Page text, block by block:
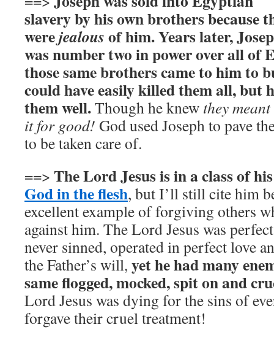
slavery by his own brothers because
werejealousof him. Years later,
was number two in power over all of
those same brothers came to him to
could have easily killed them all, but
them well.Though he knew they
it for good! God used Joseph to pave
to be taken care of.
==> The Lord Jesus is in a class of
God in the flesh, but I’ll still cite him
excellent example of forgiving others
against him. The Lord Jesus was
never sinned, operated in perfect love
the Father’s will, yet he had many
same flogged, mocked, spit on and
Lord Jesus was dying for the sins of
forgave their cruel treatment!